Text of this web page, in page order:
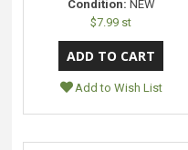
Condition: NEW
$7.99 st
Add to Wish List